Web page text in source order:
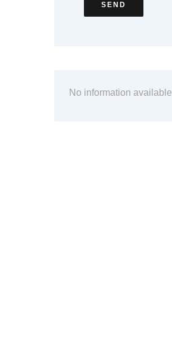
SEND
No information available